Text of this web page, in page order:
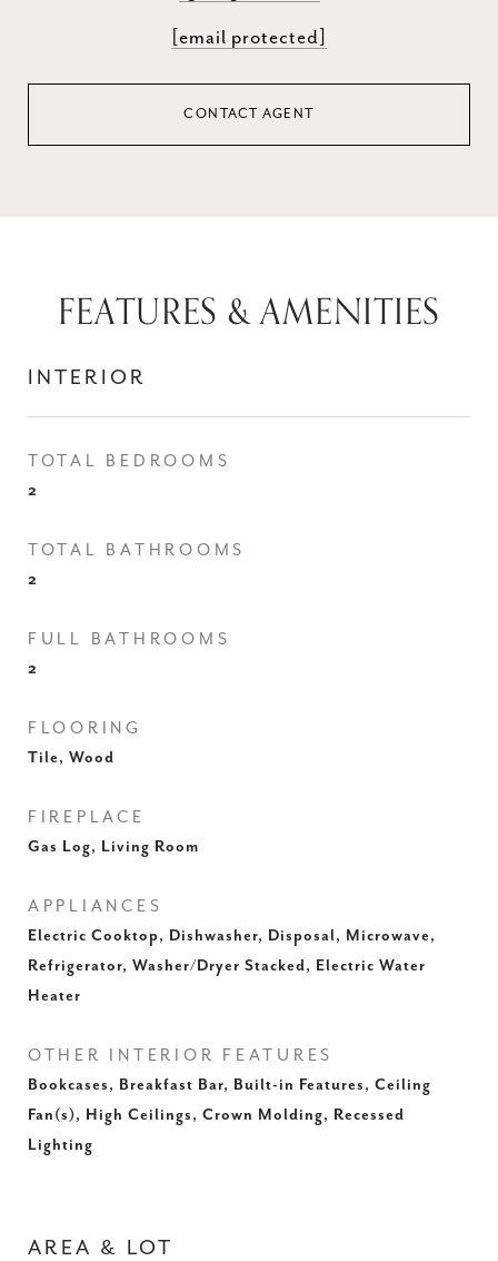
[email protected]
CONTACT AGENT
FEATURES & AMENITIES
INTERIOR
TOTAL BEDROOMS
2
TOTAL BATHROOMS
2
FULL BATHROOMS
2
FLOORING
Tile, Wood
FIREPLACE
Gas Log, Living Room
APPLIANCES
Electric Cooktop, Dishwasher, Disposal, Microwave,
Refrigerator, Washer/Dryer Stacked, Electric Water
Heater
OTHER INTERIOR FEATURES
Bookcases, Breakfast Bar, Built-in Features, Ceiling
Fan(s), High Ceilings, Crown Molding, Recessed
Lighting
AREA & LOT